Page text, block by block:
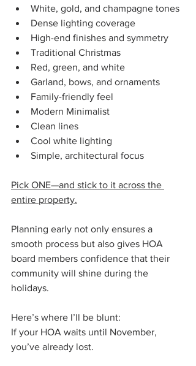
White, gold, and champagne tones
Dense lighting coverage
High-end finishes and symmetry
Traditional Christmas
Red, green, and white
Garland, bows, and ornaments
Family-friendly feel
Modern Minimalist
Clean lines
Cool white lighting
Simple, architectural focus
Pick ONE—and stick to it across the
entire property.
Planning early not only ensures a
smooth process but also gives HOA
board members confidence that their
community will shine during the
holidays.
Here’s where I’ll be blunt:
If your HOA waits until November,
you’ve already lost.